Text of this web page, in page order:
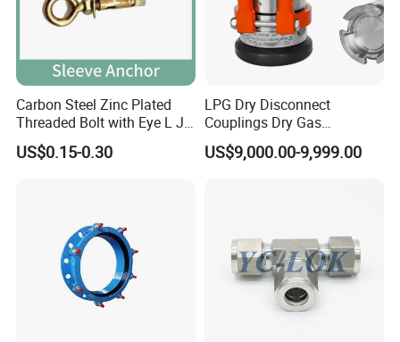
Carbon Steel Zinc Plated
Threaded Bolt with Eye L J
Hook Type Head Hook
Expansion Anchor M10 M12
US$0.15-0.30
LPG Dry Disconnect
Couplings Dry Gas
Couplings Gas Couplings
for LPG Applications Dry
US$9,000.00-9,999.00